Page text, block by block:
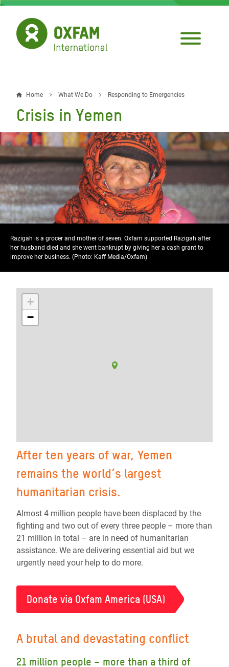
Skip
main
content
Breadcrumb
Home What We Do Responding to Emergencies
Crisis in Yemen
Razigah is a grocer and mother of seven. Oxfam supported Razigah after
her husband died and she went bankrupt by giving her a cash grant to
improve her business. (Photo: Kaff Media/Oxfam)
+
−
After ten years of war, Yemen
remains the world’s largest
humanitarian crisis.
Almost 4 million people have been displaced by the
fighting and two out of every three people – more than
21 million in total – are in need of humanitarian
assistance. We are delivering essential aid but we
urgently need your help to do more.
Donate via Oxfam America (USA)
A brutal and devastating conflict
21 million people – more than a third of